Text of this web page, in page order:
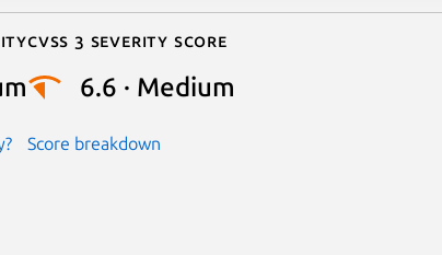
Cvss 3 Severity Score
6.6 · Medium
Score breakdown